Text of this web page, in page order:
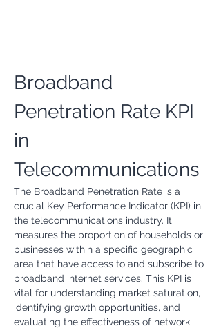
Broadband
Penetration Rate KPI
in
Telecommunications
The Broadband Penetration Rate is a
crucial Key Performance Indicator (KPI) in
the telecommunications industry. It
measures the proportion of households or
businesses within a specific geographic
area that have access to and subscribe to
broadband internet services. This KPI is
vital for understanding market saturation,
identifying growth opportunities, and
evaluating the effectiveness of network